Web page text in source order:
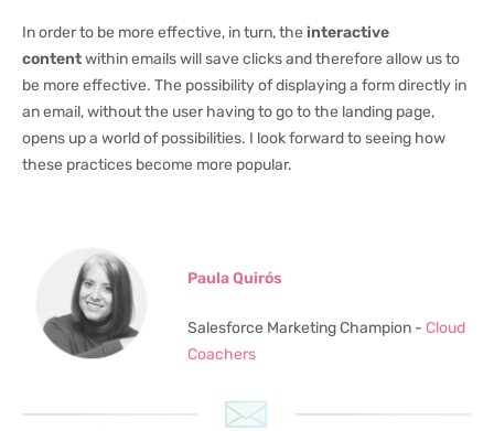
In order to be more effective, in turn, the interactive
contentwithin emails will save clicks and therefore allow us to
be more effective. The possibility of displaying a form directly in
an email, without the user having to go to the landing page,
opens up a world of possibilities. I look forward to seeing how
these practices become more popular.
Paula Quirós
Salesforce Marketing Champion - Cloud
Coachers